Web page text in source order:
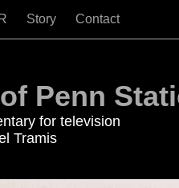
Story Contact
Penn
for television
Tramis